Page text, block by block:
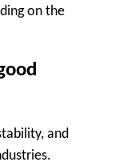
on the
and